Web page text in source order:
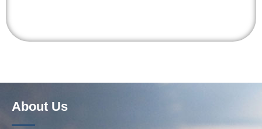
About Us